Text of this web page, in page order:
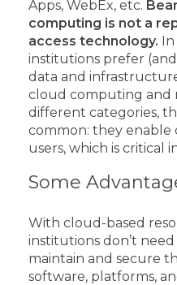
Apps, WebEx, etc.
computing is not a
access technology. In
institutions prefer
data and
cloud computing and
different categories,
common: they
users, which is critical
Some
With cloud-based
institutions don’t
maintain and secure
software, platforms,